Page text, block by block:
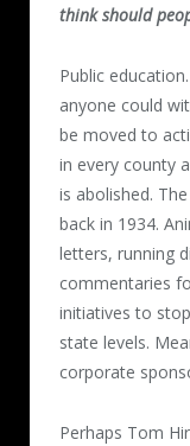
think should
Public
anyone could
be moved to
in every county
is abolished.
back in 1934.
letters, running
commentaries
initiatives to
state levels.
corporate
Perhaps Tom